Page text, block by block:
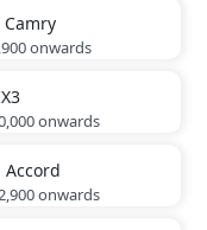
Camry
onwards
onwards
Accord
onwards